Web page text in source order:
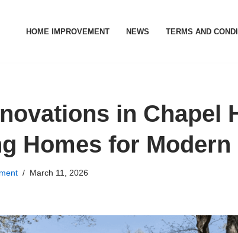
HOME IMPROVEMENT NEWS TERMS AND
in Chapel
Homes for
March 11, 2026